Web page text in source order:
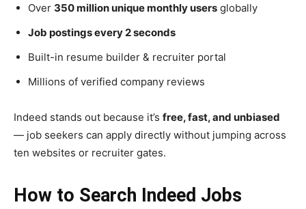
Over 350 million unique monthly users globally
Job postings every 2 seconds
Built-in resume builder & recruiter portal
Millions of verified company reviews
Indeed stands out because it’s free, fast, and unbiased
— job seekers can apply directly without jumping across
ten websites or recruiter gates.
How to Search Indeed Jobs